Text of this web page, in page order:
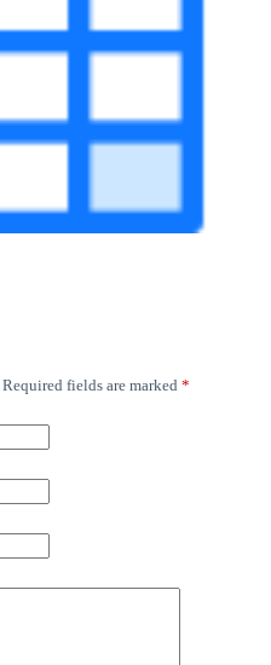
Required fields are marked *